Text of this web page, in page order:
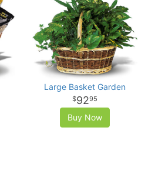
Large Basket Garden
9295
Buy Now